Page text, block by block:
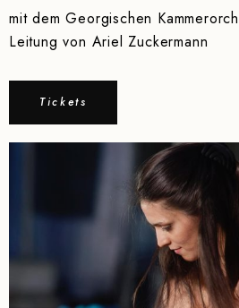
mit dem Georgischen
Leitung von Ariel Zuckermann
Tickets